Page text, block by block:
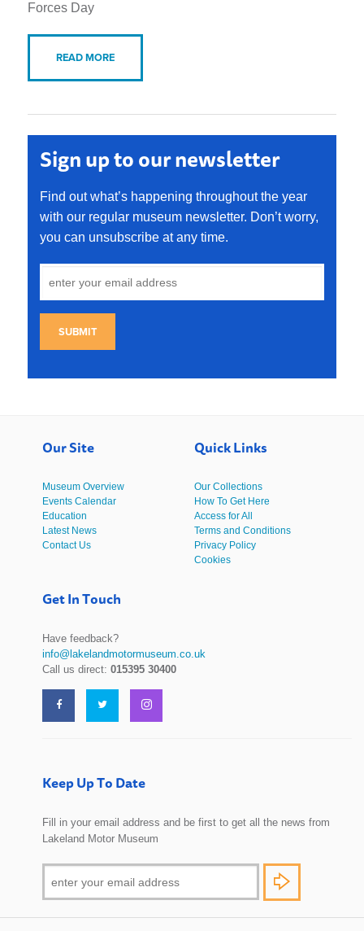
Forces Day
READ MORE
Sign up to our newsletter
Find out what’s happening throughout the year
with our regular museum newsletter. Don’t worry,
you can unsubscribe at any time.
SUBMIT
Our Site
Museum Overview
Events Calendar
Education
Latest News
Contact Us
Quick Links
Our Collections
How To Get Here
Access for All
Terms and Conditions
Privacy Policy
Cookies
Get In Touch
Have feedback?
info@lakelandmotormuseum.co.uk
Call us direct:015395 30400
Keep Up To Date
Fill in your email address and be first to get all the news from
Lakeland Motor Museum